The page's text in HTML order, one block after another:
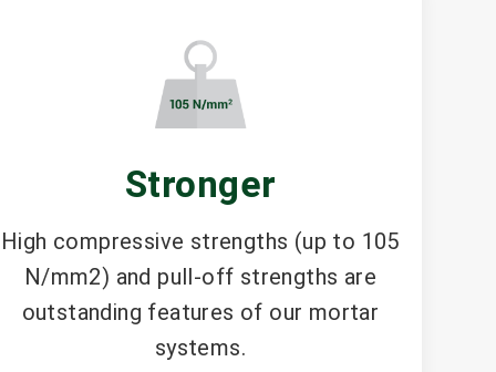
Stronger
High compressive strengths (up to 105
N/mm2) and pull-off strengths are
outstanding features of our mortar
systems.